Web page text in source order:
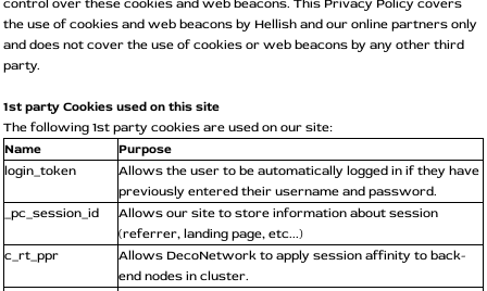
control over these cookies and web beacons. This Privacy Policy covers
the use of cookies and web beacons by Hellish and our online partners only
and does not cover the use of cookies or web beacons by any other third
party.
1st party Cookies used on this site
The following 1st party cookies are used on our site:
Name
Purpose
login_token
Allows the user to be automatically logged in if they have
previously entered their username and password.
_pc_session_id
Allows our site to store information about session
(referrer, landing page, etc...)
c_rt_ppr
Allows DecoNetwork to apply session affinity to back-
end nodes in cluster.